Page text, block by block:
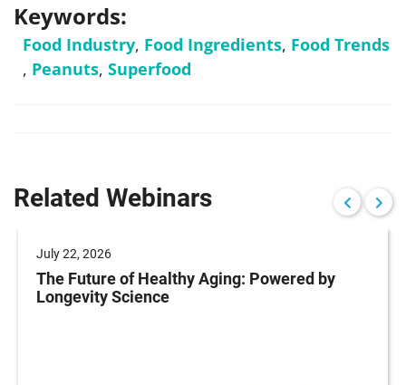
Keywords:
Food Industry, Food Ingredients, Food Trends
, Peanuts, Superfood
Related Webinars
July 22, 2026
The Future of Healthy Aging: Powered by
Longevity Science